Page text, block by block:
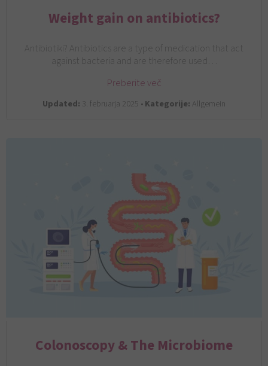
Weight gain on antibiotics?
Antibiotiki? Antibiotics are a type of medication that act
against bacteria and are therefore used…
Preberite več
Updated: 3. februarja 2025 •Kategorije: Allgemein
Colonoscopy & The Microbiome